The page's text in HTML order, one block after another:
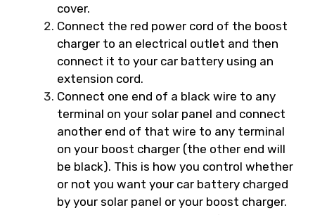
cover.
Connect the red power cord of the boost
charger to an electrical outlet and then
connect it to your car battery using an
extension cord.
Connect one end of a black wire to any
terminal on your solar panel and connect
another end of that wire to any terminal
on your boost charger (the other end will
be black). This is how you control whether
or not you want your car battery charged
by your solar panel or your boost charger.